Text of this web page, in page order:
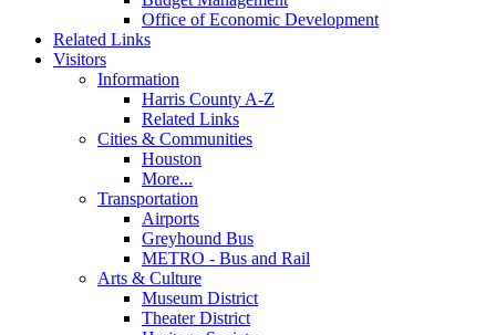
Office of Economic Development
Related Links
Visitors
Information
Harris County A-Z
Related Links
Cities & Communities
Houston
More...
Transportation
Airports
Greyhound Bus
METRO - Bus and Rail
Arts & Culture
Museum District
Theater District